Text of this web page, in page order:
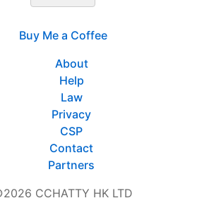
Buy Me a Coffee
About
Help
Law
Privacy
CSP
Contact
Partners
CCHATTY HK LTD